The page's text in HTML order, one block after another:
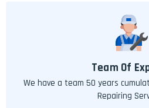
Team Of
We have a team 50 years
Repairing